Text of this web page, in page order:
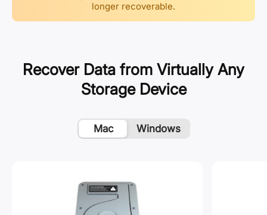
longer recoverable.
Recover Data from Virtually Any
Storage Device
Mac Windows